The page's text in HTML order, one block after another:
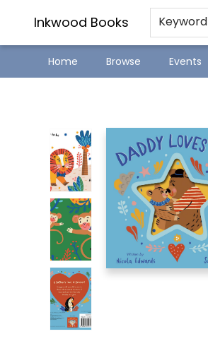
Inkwood Books Keyword
Home Browse Events
SJ Children's Book Festival
Staff Picks